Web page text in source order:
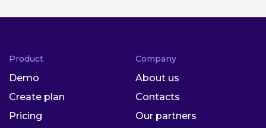
Product
Demo
Create plan
Pricing
Company
About us
Contacts
Our partners